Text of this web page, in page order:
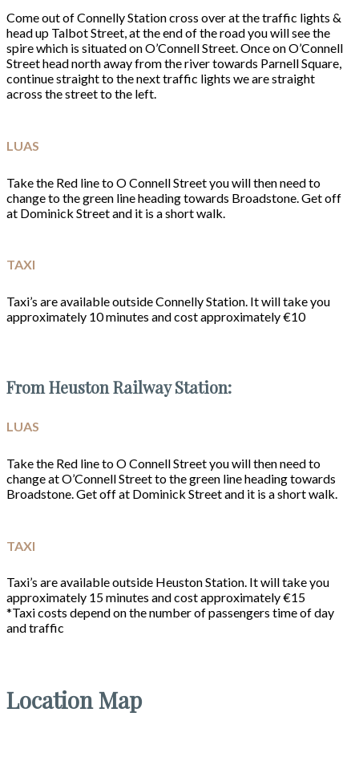
Come out of Connelly Station cross over at the traffic lights &
head up Talbot Street, at the end of the road you will see the
spire which is situated on O’Connell Street. Once on O’Connell
Street head north away from the river towards Parnell Square,
continue straight to the next traffic lights we are straight
across the street to the left.
LUAS
Take the Red line to O Connell Street you will then need to
change to the green line heading towards Broadstone. Get off
at Dominick Street and it is a short walk.
TAXI
Taxi’s are available outside Connelly Station. It will take you
approximately 10 minutes and cost approximately €10
From Heuston Railway Station:
LUAS
Take the Red line to O Connell Street you will then need to
change at O’Connell Street to the green line heading towards
Broadstone. Get off at Dominick Street and it is a short walk.
TAXI
Taxi’s are available outside Heuston Station. It will take you
approximately 15 minutes and cost approximately €15
*Taxi costs depend on the number of passengers time of day
and traffic
Location Map